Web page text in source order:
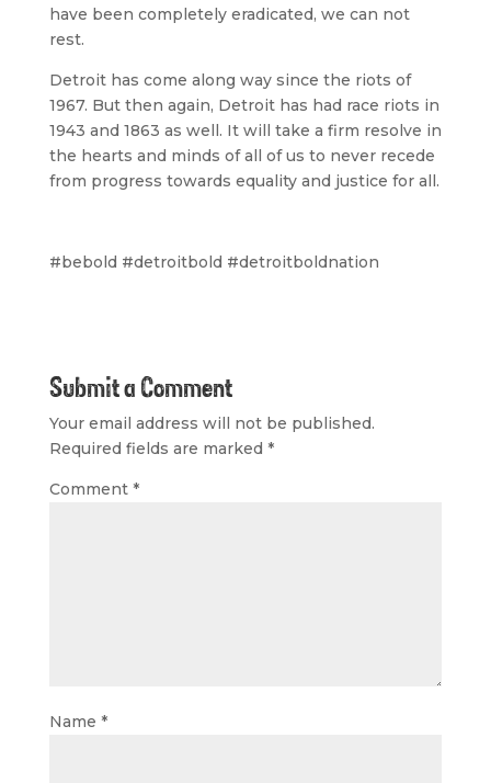
have been completely eradicated, we can not
rest.
Detroit has come along way since the riots of
1967. But then again, Detroit has had race riots in
1943 and 1863 as well. It will take a firm resolve in
the hearts and minds of all of us to never recede
from progress towards equality and justice for all.
#bebold #detroitbold #detroitboldnation
Submit a Comment
Your email address will not be published.
Required fields are marked *
Comment *
Name *